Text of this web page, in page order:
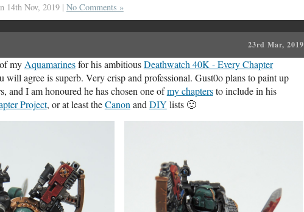
14th Nov, 2019 | No Comments »
23rd Mar, 2019
my Aquamarinesfor his ambitiousDeathwatch 40K - Every Chapter
agree is superb. Very crisp and professional. Gust0o plans to paint up
and I am honoured he has chosen one ofmy chaptersto include in his
Project, or at least theCanon and DIY lists 🙂